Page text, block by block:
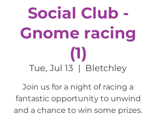
Social Club -
Gnome racing
(1)
Tue, Jul 13
  |
Bletchley
Join us for a night of racing a
fantastic opportunity to unwind
and a chance to win some prizes.